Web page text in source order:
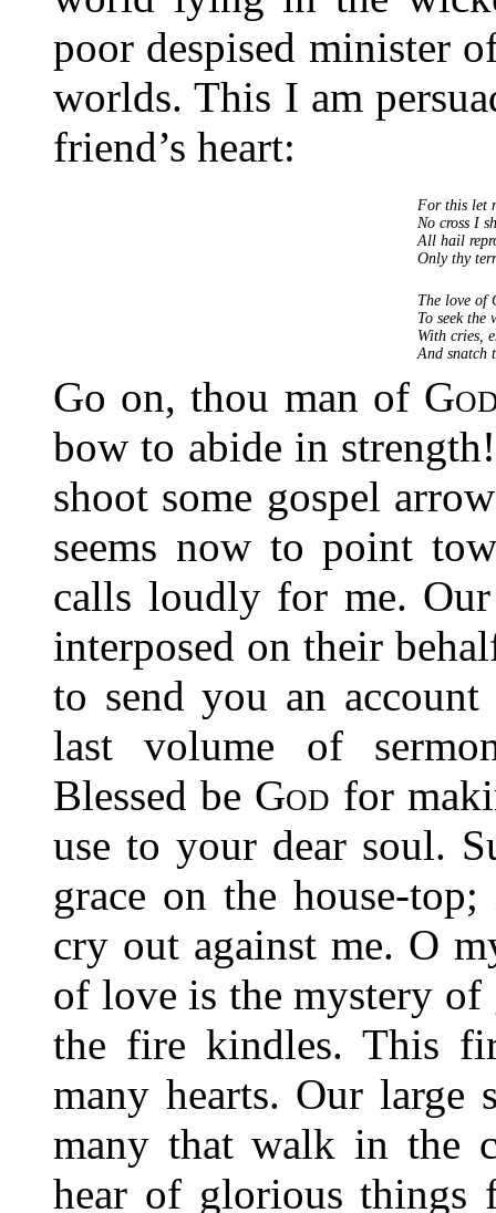
poor despised minister
worlds. This I am
friend’s heart:
For this let
No cross I
All hail
Only thy
The love of
To seek the
With cries,
And snatch
Go on, thou man of
bow to abide in
shoot some gospel
seems now to point
calls loudly for me.
interposed on their
to send you an
last volume of
Blessed be God for
use to your dear soul.
grace on the house-
cry out against me. O
of love is the mystery
the fire kindles. This
many hearts. Our large
many that walk in the
hear of glorious things